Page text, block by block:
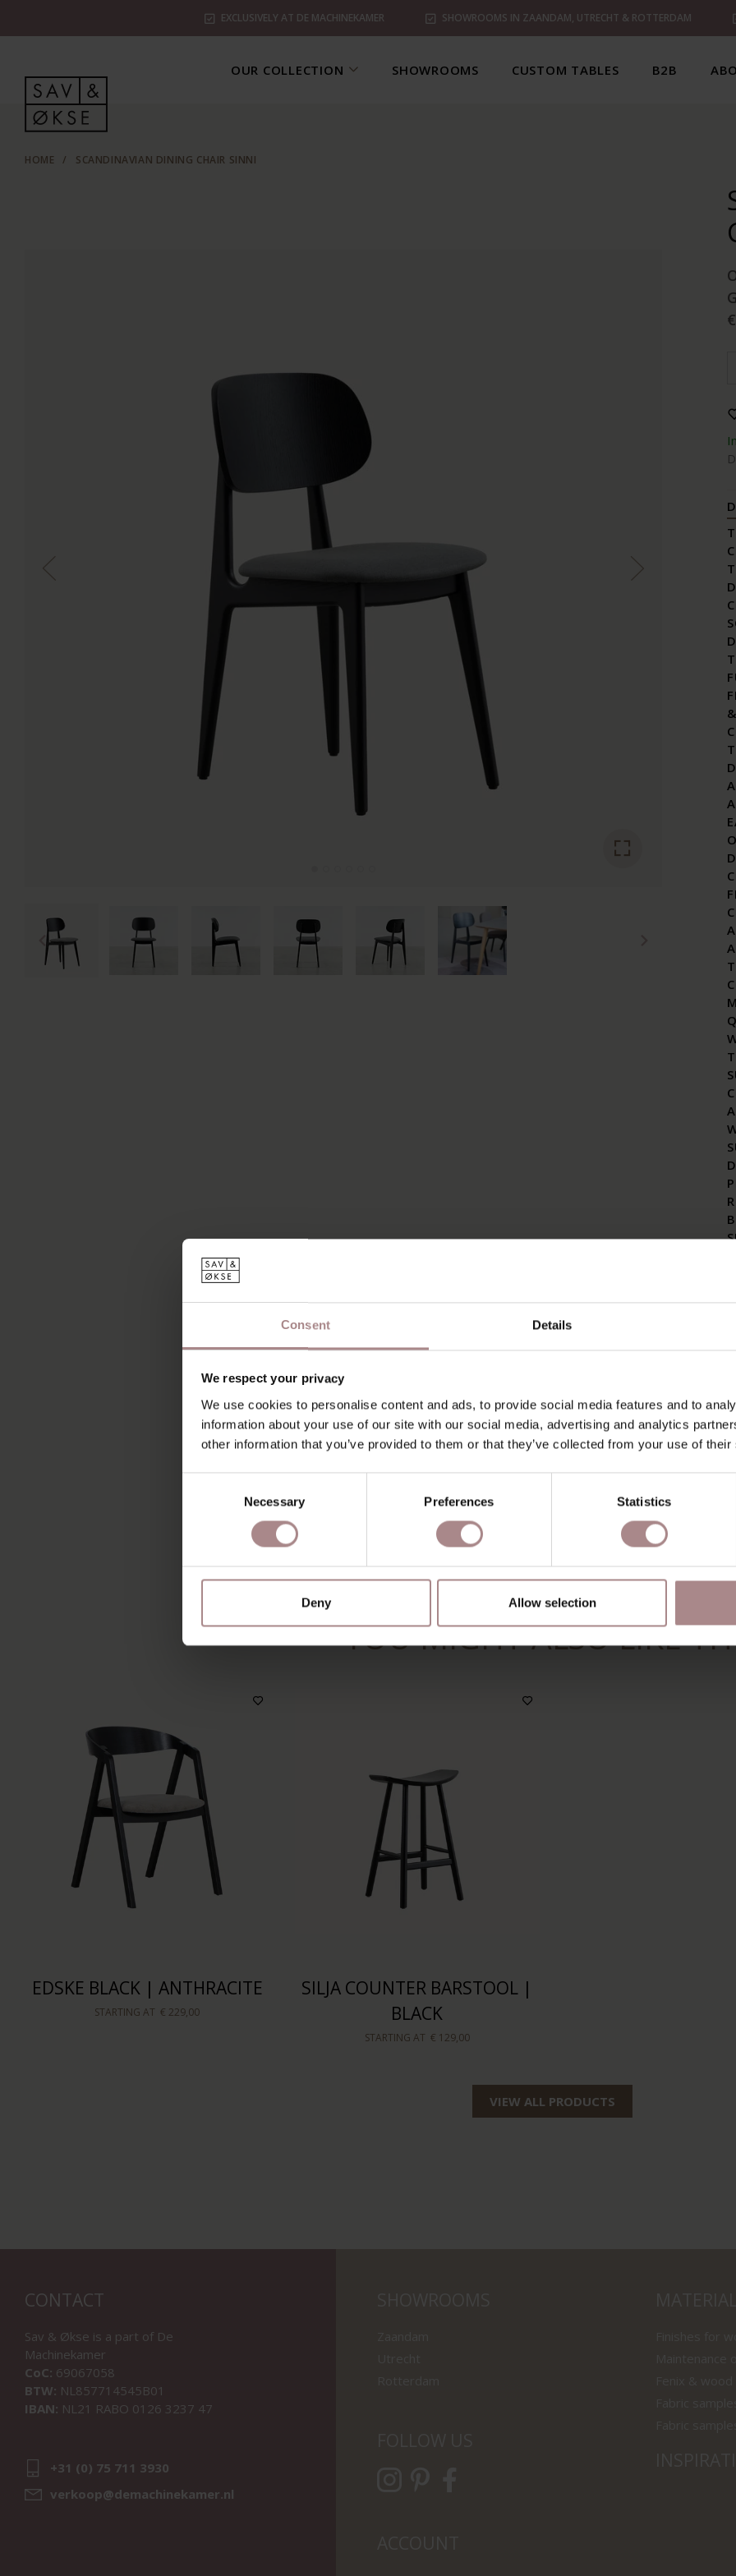
Consent Details
We respect your privacy
We use cookies to personalise content and ads, to provide social media features and to
information about your use of our site with our social media, advertising and analytics
other information that you’ve provided to them or that they’ve collected from your use of
Necessary Preferences Statistics
Deny Allow selection
EXCLUSIVELY AT DE MACHINEKAMER SHOWROOMS IN ZAANDAM, UTRECHT & ROTTERDAM
OUR COLLECTION SHOWROOMS CUSTOM TABLES B2B
HOME / SCANDINAVIAN DINING CHAIR SINNI
YOU MIGHT ALSO LIKE
EDSKE BLACK | ANTHRACITE
STARTING AT € 229,00
SILJA COUNTER BARSTOOL |
BLACK
STARTING AT € 129,00
VIEW ALL PRODUCTS
CONTACT
Sav & Økse is a part of De
Machinekamer
CoC: 69067058
BTW: NL857714545B01
IBAN: NL21 RABO 0126 3237 47
+31 (0) 75 711 3930
verkoop@demachinekamer.nl